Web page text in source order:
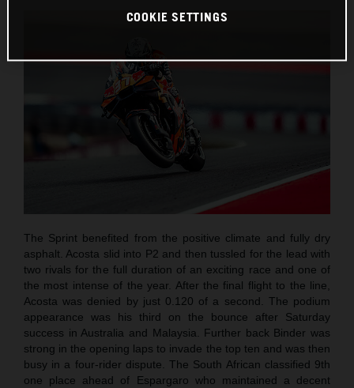
The Sprint benefited from the positive climate and fully dry
asphalt. Acosta slid into P2 and then tussled for the lead with
two rivals for the full duration of an exciting race and one of
the most intense of the year. After the final flight to the line,
Acosta was denied by just 0.120 of a second. The podium
appearance was his third on the bounce after Saturday
success in Australia and Malaysia. Further back Binder was
strong in the opening laps to invade the top ten and was then
busy in a four-rider dispute. The South African classified 9th
one place ahead of Espargaro who maintained a decent
COOKIE SETTINGS